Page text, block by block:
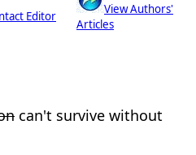
Editor
View Authors'
Articles
can't survive without